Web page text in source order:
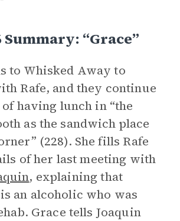
Summary: “Grace”
to Whisked Away to
Rafe, and they continue
having lunch in “the
as the sandwich place
(228). She fills Rafe
of her last meeting with
, explaining that
is an alcoholic who was
Grace tells Joaquin